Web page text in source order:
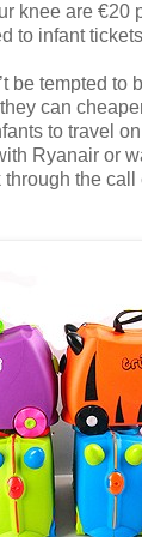
knee are €20
to infant
be tempted to
can
to travel
Ryanair or
the call